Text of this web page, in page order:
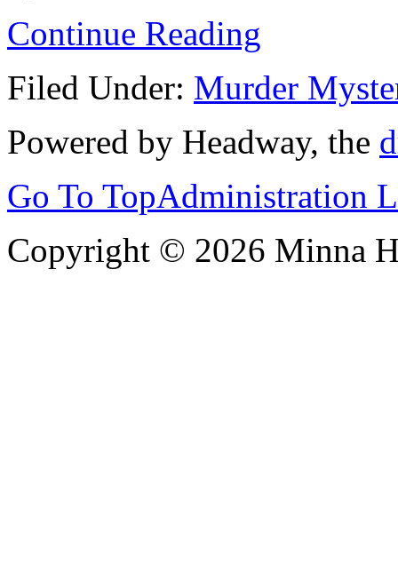
Continue Reading
Filed Under: Murder
Powered by Headway, the
Go To TopAdministration
Copyright © 2026 Minna